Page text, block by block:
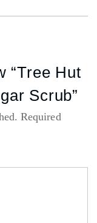
“Tree Hut
Scrub”
Required